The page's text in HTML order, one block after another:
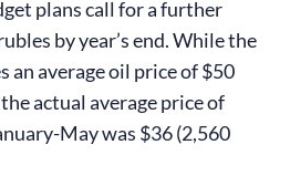
plans call for a further
by year’s end. While the
an average oil price of $50
actual average price of
May was $36 (2,560